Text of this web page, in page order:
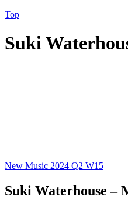
Top
Suki
New Music 2024 Q2 W15
Suki Waterhouse –